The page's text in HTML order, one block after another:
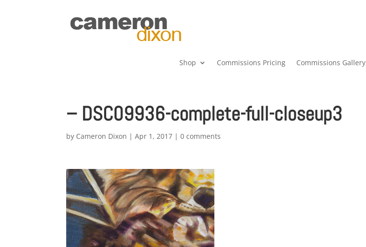
Shop Commissions Pricing Commissions Gallery
– DSC09936-complete-full-closeup3
by Cameron Dixon |Apr 1, 2017 |0 comments